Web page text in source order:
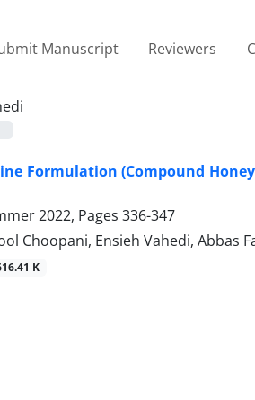
Manuscript Reviewers
Formulation (Compound
2022, Pages 336-347
Choopani, Ensieh Vahedi, Abbas
K